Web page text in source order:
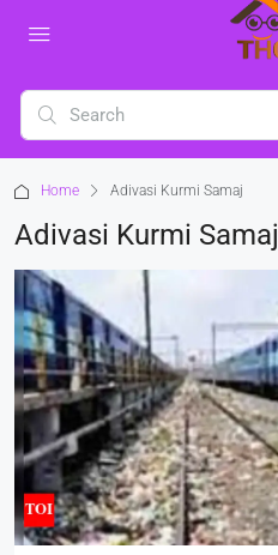
Home Adivasi Kurmi Samaj
Adivasi Kurmi Samaj